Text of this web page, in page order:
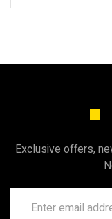
Exclusive offers,